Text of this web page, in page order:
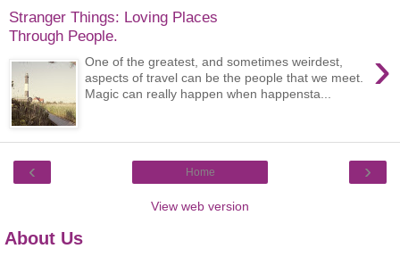
Stranger Things: Loving Places
Through People.
›
One of the greatest, and sometimes weirdest,
aspects of travel can be the people that we meet.
Magic can really happen when happensta...
‹ ›
Home
View web version
About Us